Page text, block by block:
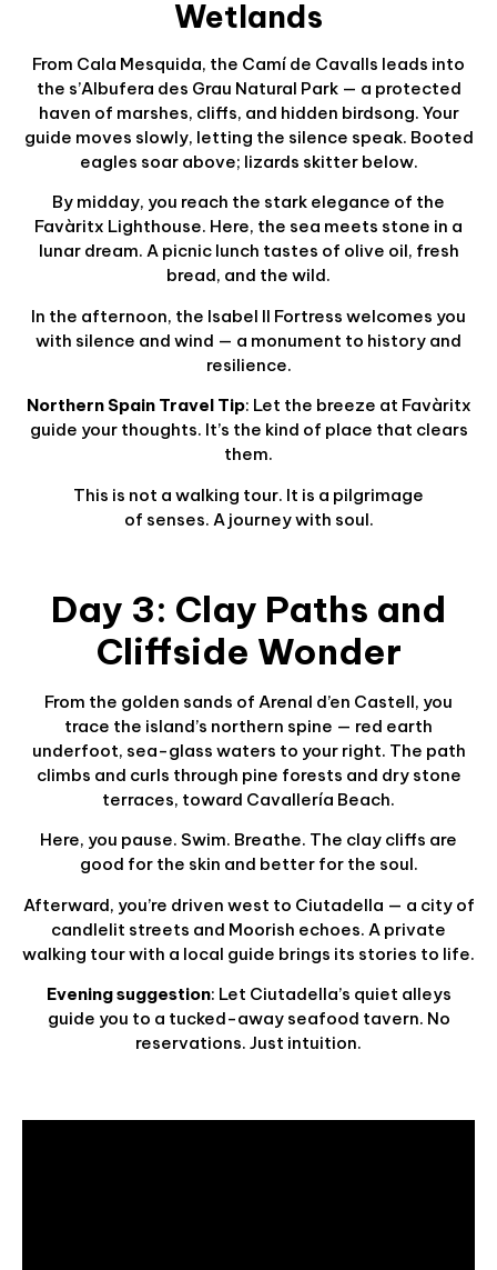
Wetlands
From Cala Mesquida, the Camí de Cavalls leads into
the s’Albufera des Grau Natural Park — a protected
haven of marshes, cliffs, and hidden birdsong. Your
guide moves slowly, letting the silence speak. Booted
eagles soar above; lizards skitter below.
By midday, you reach the stark elegance of the
Favàritx Lighthouse. Here, the sea meets stone in a
lunar dream. A picnic lunch tastes of olive oil, fresh
bread, and the wild.
In the afternoon, the Isabel II Fortress welcomes you
with silence and wind — a monument to history and
resilience.
Northern Spain Travel Tip: Let the breeze at Favàritx
guide your thoughts. It’s the kind of place that clears
them.
This is not a walking tour. It is a pilgrimage
of senses. A journey with soul.
Day 3: Clay Paths and
Cliffside Wonder
From the golden sands of Arenal d’en Castell, you
trace the island’s northern spine — red earth
underfoot, sea-glass waters to your right. The path
climbs and curls through pine forests and dry stone
terraces, toward Cavallería Beach.
Here, you pause. Swim. Breathe. The clay cliffs are
good for the skin and better for the soul.
Afterward, you’re driven west to Ciutadella — a city of
candlelit streets and Moorish echoes. A private
walking tour with a local guide brings its stories to life.
Evening suggestion: Let Ciutadella’s quiet alleys
guide you to a tucked-away seafood tavern. No
reservations. Just intuition.